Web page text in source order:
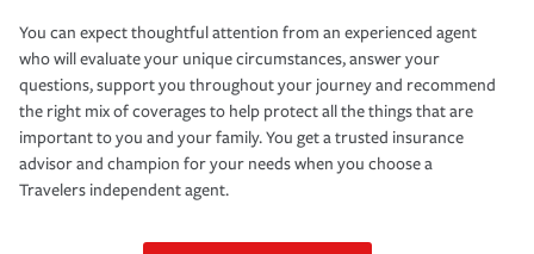
You can expect thoughtful attention from an experienced agent
who will evaluate your unique circumstances, answer your
questions, support you throughout your journey and recommend
the right mix of coverages to help protect all the things that are
important to you and your family. You get a trusted insurance
advisor and champion for your needs when you choose a
Travelers independent agent.